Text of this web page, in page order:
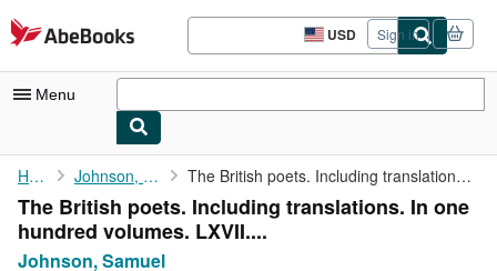
Skip to main content
AbeBooks.com USD
Site
shopping
Sign in
Menu
My Account
My Purchases
Sign Off
Home Johnson, Samuel The British poets. Including translations. In one hundred ...
The British poets. Including translations. In one
hundred volumes. LXVII....
Johnson, Samuel